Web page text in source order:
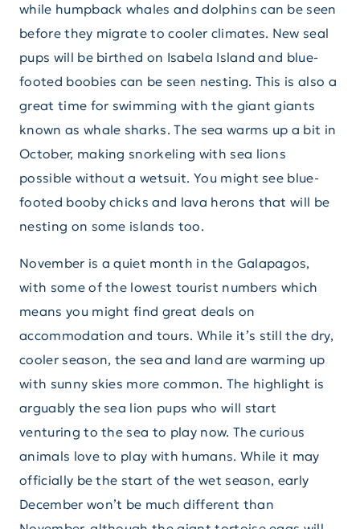
while humpback whales and dolphins can be seen
before they migrate to cooler climates. New seal
pups will be birthed on Isabela Island and blue-
footed boobies can be seen nesting. This is also a
great time for swimming with the giant giants
known as whale sharks. The sea warms up a bit in
October, making snorkeling with sea lions
possible without a wetsuit. You might see blue-
footed booby chicks and lava herons that will be
nesting on some islands too.
November is a quiet month in the Galapagos,
with some of the lowest tourist numbers which
means you might find great deals on
accommodation and tours. While it’s still the dry,
cooler season, the sea and land are warming up
with sunny skies more common. The highlight is
arguably the sea lion pups who will start
venturing to the sea to play now. The curious
animals love to play with humans. While it may
officially be the start of the wet season, early
December won’t be much different than